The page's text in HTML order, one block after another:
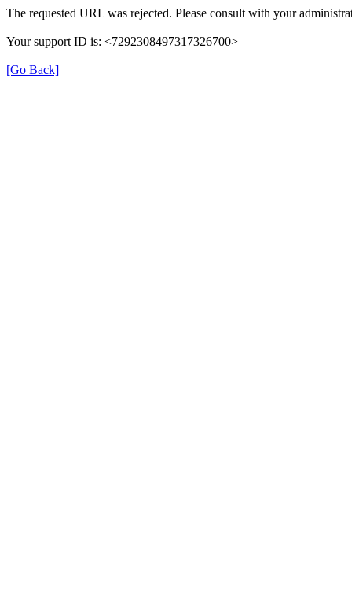
The requested URL was rejected. Please consult with your
Your support ID is: <7292308497317326700>
[Go Back]